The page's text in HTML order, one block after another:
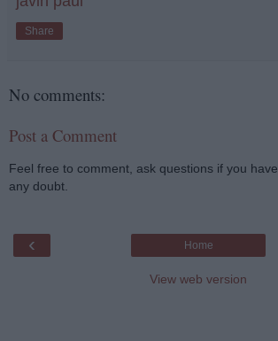
Share
No comments:
Post a Comment
Feel free to comment, ask questions if you have
any doubt.
‹ Home
View web version